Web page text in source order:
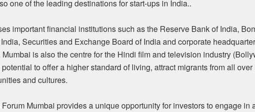
one of the leading destinations for start-ups in India..
important financial institutions such as the Reserve Bank of India,
Securities and Exchange Board of India and corporate
is also the centre for the Hindi film and television industry
to offer a higher standard of living, attract migrants from all
and cultures.
Mumbai provides a unique opportunity for investors to engage